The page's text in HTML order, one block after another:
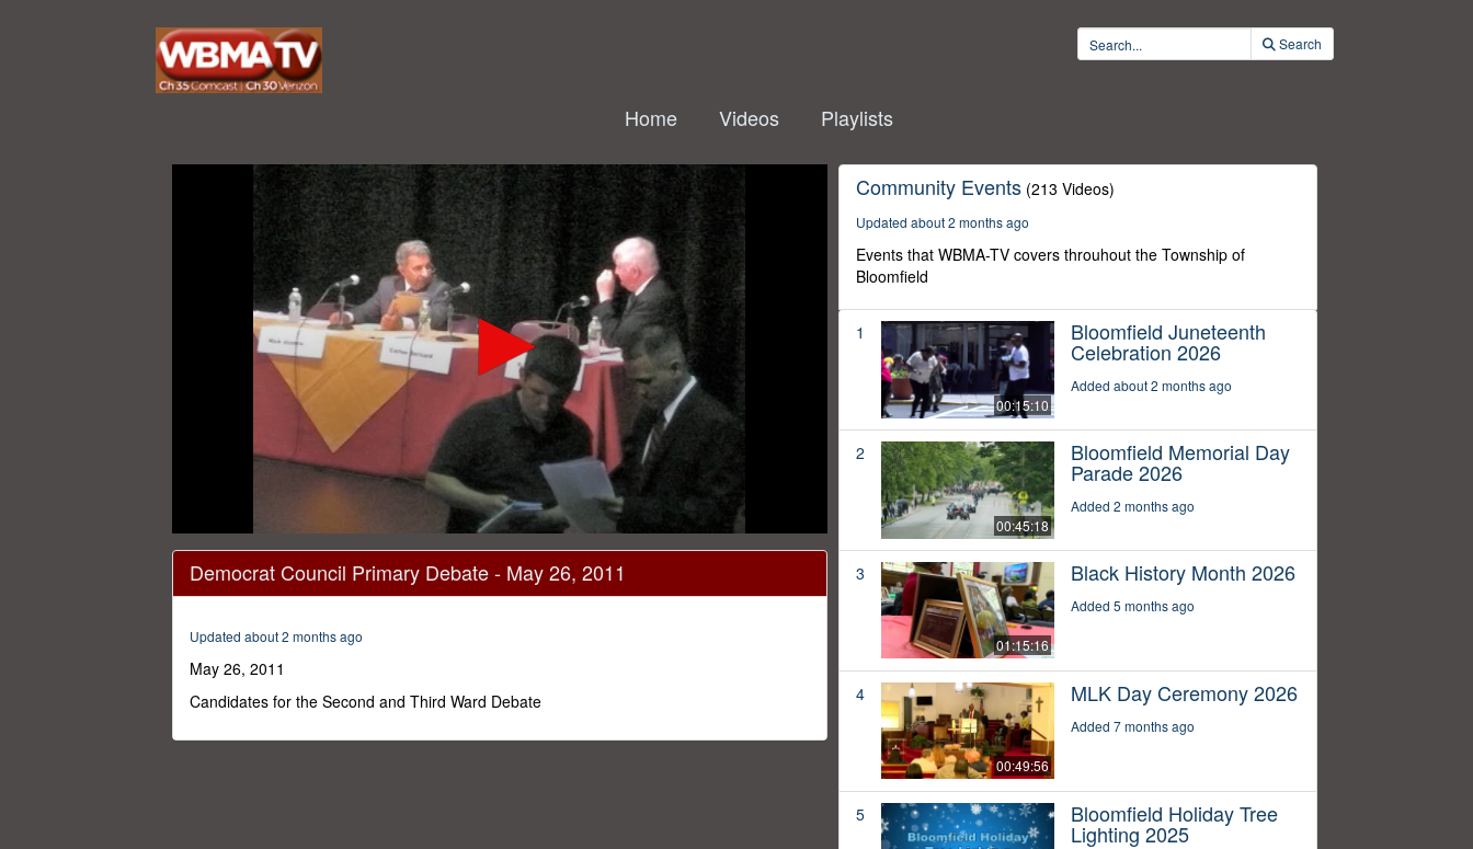
Search
Home Videos Playlists
seconds
1
minutes,
secondsVolume
0%
Democrat Council Primary Debate - May 26, 2011
Updated about 2 months ago
May 26, 2011
Candidates for the Second and Third Ward Debate
Community Events (213 Videos)
Updated about 2 months ago
Events that WBMA-TV covers throuhout the Township of
Bloomfield
1
00:15:10
Bloomfield Juneteenth
Celebration 2026
Added about 2 months ago
2
00:45:18
Bloomfield Memorial Day
Parade 2026
Added 2 months ago
3
01:15:16
Black History Month 2026
Added 5 months ago
4
00:49:56
MLK Day Ceremony 2026
Added 7 months ago
5 Bloomfield Holiday Tree
Lighting 2025